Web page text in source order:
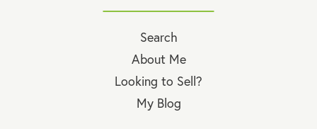
Search
About Me
Looking to Sell?
My Blog